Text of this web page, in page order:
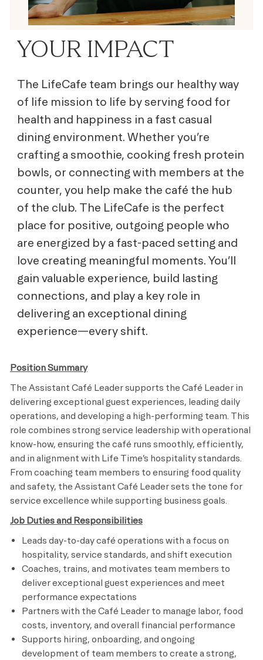
YOUR IMPACT
The LifeCafe team brings our healthy way
of life mission to life by serving food for
health and happiness in a fast casual
dining environment. Whether you’re
crafting a smoothie, cooking fresh protein
bowls, or connecting with members at the
counter, you help make the café the hub
of the club. The LifeCafe is the perfect
place for positive, outgoing people who
are energized by a fast-paced setting and
love creating meaningful moments. You’ll
gain valuable experience, build lasting
connections, and play a key role in
delivering an exceptional dining
experience—every shift.
Position Summary
The Assistant Café Leader supports the Café Leader in
delivering exceptional guest experiences, leading daily
operations, and developing a high-performing team. This
role combines strong service leadership with operational
know-how, ensuring the café runs smoothly, efficiently,
and in alignment with Life Time’s hospitality standards.
From coaching team members to ensuring food quality
and safety, the Assistant Café Leader sets the tone for
service excellence while supporting business goals.
Job Duties and Responsibilities
Leads day-to-day café operations with a focus on
hospitality, service standards, and shift execution
Coaches, trains, and motivates team members to
deliver exceptional guest experiences and meet
performance expectations
Partners with the Café Leader to manage labor, food
costs, inventory, and overall financial performance
Supports hiring, onboarding, and ongoing
development of team members to create a strong,